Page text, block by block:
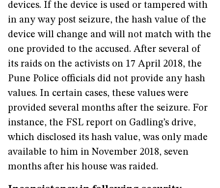
devices. If the device is used or tampered with
in any way post seizure, the hash value of the
device will change and will not match with the
one provided to the accused. After several of
its raids on the activists on 17 April 2018, the
Pune Police officials did not provide any hash
values. In certain cases, these values were
provided several months after the seizure. For
instance, the FSL report on Gadling’s drive,
which disclosed its hash value, was only made
available to him in November 2018, seven
months after his house was raided.